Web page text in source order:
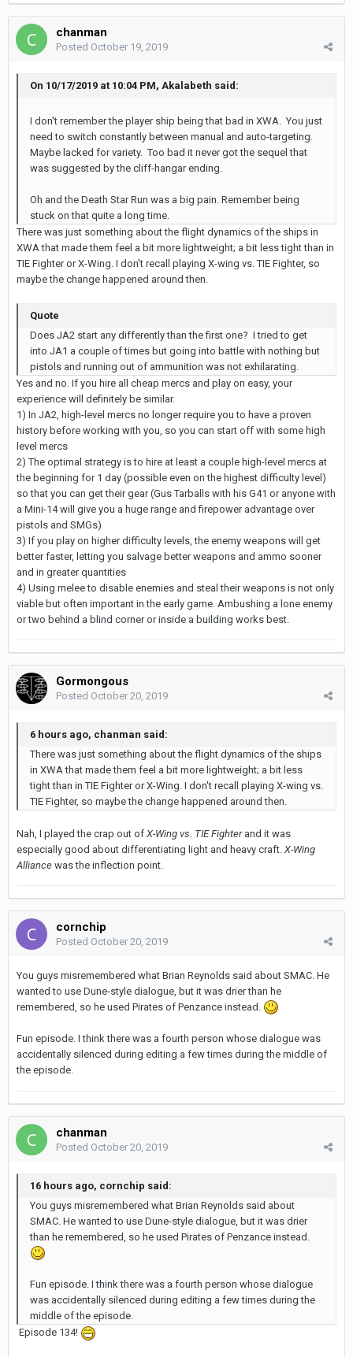
chanman
Posted October 19, 2019
On 10/17/2019 at 10:04 PM, Akalabeth said:
I don't remember the player ship being that bad in XWA. You just
need to switch constantly between manual and auto-targeting.
Maybe lacked for variety. Too bad it never got the sequel that
was suggested by the cliff-hangar ending.
Oh and the Death Star Run was a big pain. Remember being
stuck on that quite a long time.
There was just something about the flight dynamics of the ships in
XWA that made them feel a bit more lightweight; a bit less tight than in
TIE Fighter or X-Wing. I don't recall playing X-wing vs. TIE Fighter, so
maybe the change happened around then.
Quote
Does JA2 start any differently than the first one? I tried to get
into JA1 a couple of times but going into battle with nothing but
pistols and running out of ammunition was not exhilarating.
Yes and no. If you hire all cheap mercs and play on easy, your
experience will definitely be similar.
1) In JA2, high-level mercs no longer require you to have a proven
history before working with you, so you can start off with some high
level mercs
2) The optimal strategy is to hire at least a couple high-level mercs at
the beginning for 1 day (possible even on the highest difficulty level)
so that you can get their gear (Gus Tarballs with his G41 or anyone with
a Mini-14 will give you a huge range and firepower advantage over
pistols and SMGs)
3) If you play on higher difficulty levels, the enemy weapons will get
better faster, letting you salvage better weapons and ammo sooner
and in greater quantities
4) Using melee to disable enemies and steal their weapons is not only
viable but often important in the early game. Ambushing a lone enemy
or two behind a blind corner or inside a building works best.
Gormongous
Posted October 20, 2019
6 hours ago, chanman said:
There was just something about the flight dynamics of the ships
in XWA that made them feel a bit more lightweight; a bit less
tight than in TIE Fighter or X-Wing. I don't recall playing X-wing vs.
TIE Fighter, so maybe the change happened around then.
Nah, I played the crap out of X-Wing vs. TIE Fighter and it was
especially good about differentiating light and heavy craft. X-Wing
Alliance was the inflection point.
cornchip
Posted October 20, 2019
You guys misremembered what Brian Reynolds said about SMAC. He
wanted to use Dune-style dialogue, but it was drier than he
remembered, so he used Pirates of Penzance instead.
Fun episode. I think there was a fourth person whose dialogue was
accidentally silenced during editing a few times during the middle of
the episode.
chanman
Posted October 20, 2019
16 hours ago, cornchip said:
You guys misremembered what Brian Reynolds said about
SMAC. He wanted to use Dune-style dialogue, but it was drier
than he remembered, so he used Pirates of Penzance instead.
Fun episode. I think there was a fourth person whose dialogue
was accidentally silenced during editing a few times during the
middle of the episode.
Episode 134!